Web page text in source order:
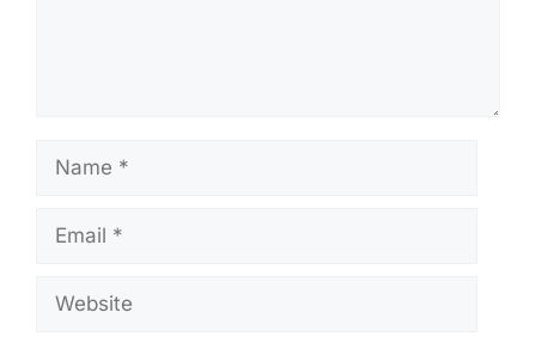
Name
Email
Website